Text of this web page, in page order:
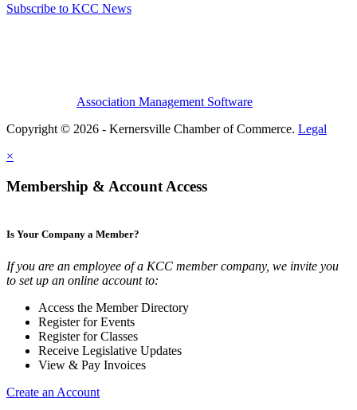
Subscribe to KCC News
Association Management Software
Copyright © 2026 - Kernersville Chamber of Commerce. Legal
×
Membership & Account Access
Is Your Company a Member?
If you are an employee of a KCC member company, we invite you
to set up an online account to:
Access the Member Directory
Register for Events
Register for Classes
Receive Legislative Updates
View & Pay Invoices
Create an Account